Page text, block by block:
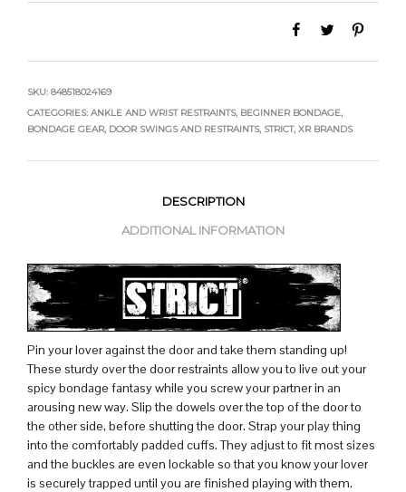
SKU: 848518024169
CATEGORIES: ANKLE AND WRIST RESTRAINTS, BEGINNER BONDAGE,
BONDAGE GEAR, DOOR SWINGS AND RESTRAINTS, STRICT, XR BRANDS
DESCRIPTION
ADDITIONAL INFORMATION
Pin your lover against the door and take them standing up!
These sturdy over the door restraints allow you to live out your
spicy bondage fantasy while you screw your partner in an
arousing new way. Slip the dowels over the top of the door to
the other side, before shutting the door. Strap your play thing
into the comfortably padded cuffs. They adjust to fit most sizes
and the buckles are even lockable so that you know your lover
is securely trapped until you are finished playing with them.